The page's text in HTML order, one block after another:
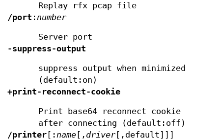
Replay rfx pcap file
/port : number
Server port
-suppress-output
suppress output when minimized
(default:on)
+print-reconnect-cookie
Print base64 reconnect cookie
after connecting (default:off)
/printer [: name [, driver [,default]]]